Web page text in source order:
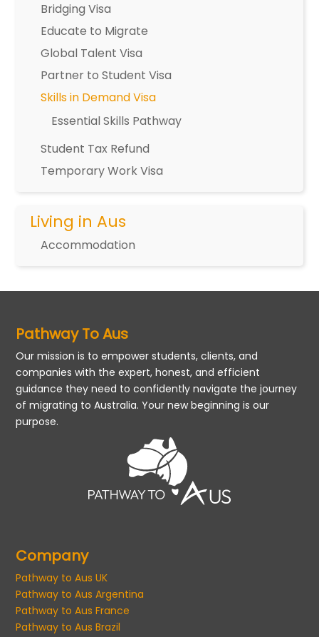
Bridging Visa
Educate to Migrate
Global Talent Visa
Partner to Student Visa
Skills in Demand Visa
Essential Skills Pathway
Student Tax Refund
Temporary Work Visa
Living in Aus
Accommodation
Pathway To Aus
Our mission is to empower students, clients, and
companies with the expert, honest, and efficient
guidance they need to confidently navigate the journey
of migrating to Australia. Your new beginning is our
purpose.
Company
Pathway to Aus UK
Pathway to Aus Argentina
Pathway to Aus France
Pathway to Aus Brazil